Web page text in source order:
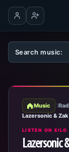
Log inCreate
Music
Lazersonic &
LISTEN ON EILO
Lazersonic